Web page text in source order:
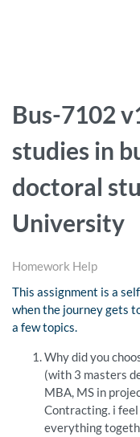
Bus-7102
studies in
doctoral
University
Homework Help
This assignment is a
when the journey gets
a few topics.
Why did you
(with 3 masters
MBA, MS in
Contracting. i
everything